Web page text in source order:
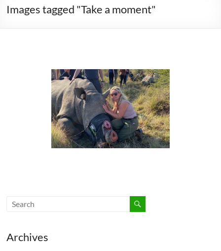
Images tagged "Take a moment"
Archives